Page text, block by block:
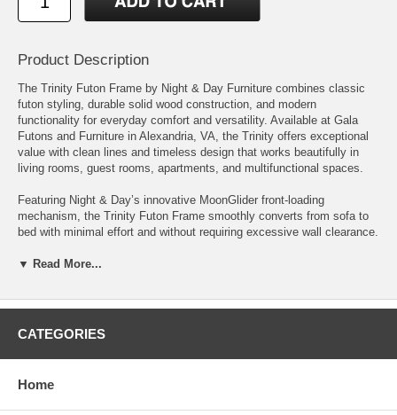
Product Description
The Trinity Futon Frame by Night & Day Furniture combines classic
futon styling, durable solid wood construction, and modern
functionality for everyday comfort and versatility. Available at Gala
Futons and Furniture in Alexandria, VA, the Trinity offers exceptional
value with clean lines and timeless design that works beautifully in
living rooms, guest rooms, apartments, and multifunctional spaces.
Featuring Night & Day’s innovative MoonGlider front-loading
mechanism, the Trinity Futon Frame smoothly converts from sofa to
bed with minimal effort and without requiring excessive wall clearance.
for modern homes and small spaces.
frame is built for durability, comfort, and long-lasting everyday use.
Chocolate. Available in both Full and Queen sizes.
Features: • Solid hardwood futon frame construction • Night & Day
MoonGlider front-loading mechanism • Easy sofa-to-bed conversion •
▼ Read More...
CATEGORIES
Home